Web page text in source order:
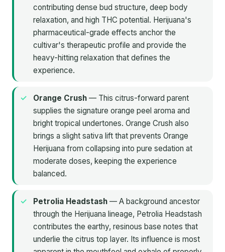
contributing dense bud structure, deep body
relaxation, and high THC potential. Herijuana's
pharmaceutical-grade effects anchor the
cultivar's therapeutic profile and provide the
heavy-hitting relaxation that defines the
experience.
Orange Crush — This citrus-forward parent
supplies the signature orange peel aroma and
bright tropical undertones. Orange Crush also
brings a slight sativa lift that prevents Orange
Herijuana from collapsing into pure sedation at
moderate doses, keeping the experience
balanced.
Petrolia Headstash — A background ancestor
through the Herijuana lineage, Petrolia Headstash
contributes the earthy, resinous base notes that
underlie the citrus top layer. Its influence is most